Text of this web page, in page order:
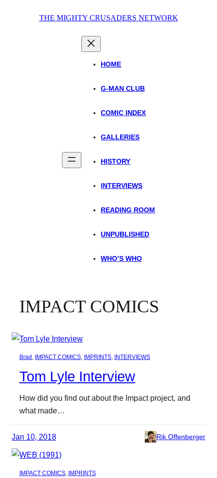
THE MIGHTY CRUSADERS NETWORK
HOME
G-MAN CLUB
COMIC INDEX
GALLERIES
HISTORY
INTERVIEWS
READING ROOM
UNPUBLISHED
WHO’S WHO
IMPACT COMICS
Brad , IMPACT COMICS, IMPRINTS, INTERVIEWS
Tom Lyle Interview
How did you find out about the Impact project, and
what made…
Jan 10, 2018 Rik Offenberger
IMPACT COMICS, IMPRINTS